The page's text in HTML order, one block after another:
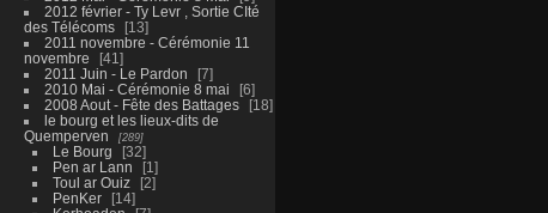
2012 février - Ty Levr , Sortie CIté
des Télécoms
13
2011 novembre - Cérémonie 11
novembre
41
2011 Juin - Le Pardon
7
2010 Mai - Cérémonie 8 mai
6
2008 Aout - Fête des Battages
18
le bourg et les lieux-dits de
Quemperven
289
Le Bourg
32
Pen ar Lann
1
Toul ar Ouiz
2
PenKer
14